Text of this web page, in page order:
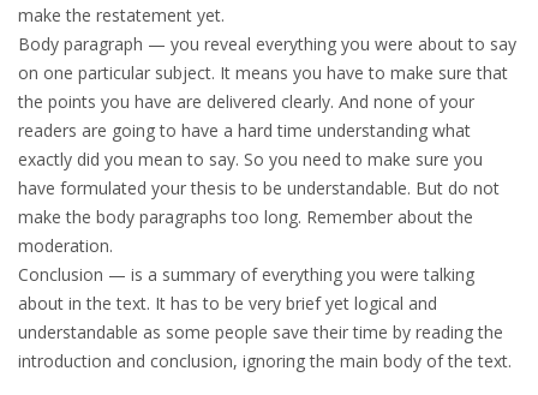
make the restatement yet.
Body paragraph — you reveal everything you were about to say
on one particular subject. It means you have to make sure that
the points you have are delivered clearly. And none of your
readers are going to have a hard time understanding what
exactly did you mean to say. So you need to make sure you
have formulated your thesis to be understandable. But do not
make the body paragraphs too long. Remember about the
moderation.
Conclusion — is a summary of everything you were talking
about in the text. It has to be very brief yet logical and
understandable as some people save their time by reading the
introduction and conclusion, ignoring the main body of the text.